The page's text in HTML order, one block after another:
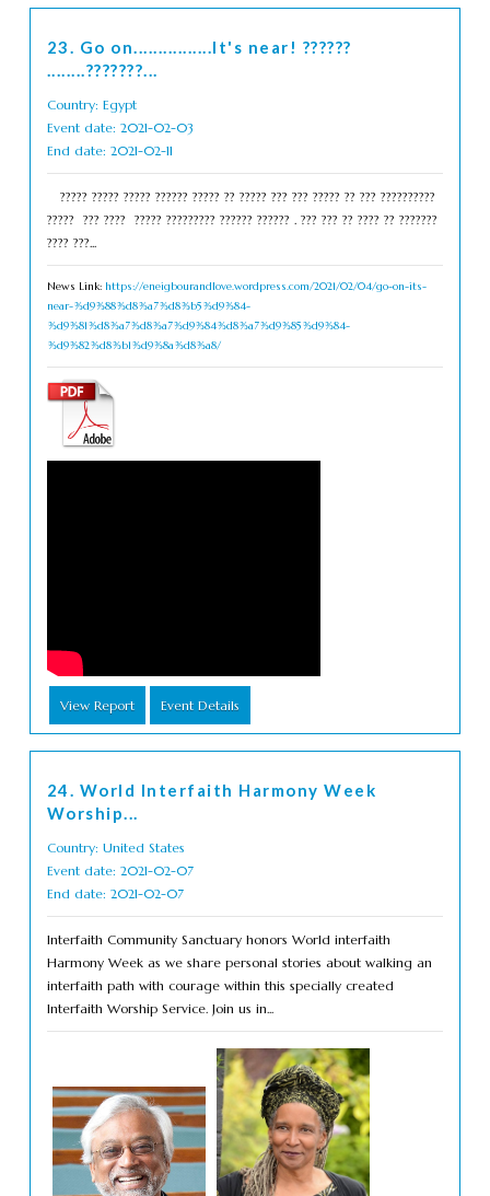
23. Go on................It's near! ??????
........???????...
Country: Egypt
Event date: 2021-02-03
End date: 2021-02-11
????? ????? ????? ?????? ????? ?? ????? ??? ??? ????? ?? ??? ??????????
????? ??? ???? ????? ????????? ?????? ?????? . ??? ??? ?? ???? ?? ???????
???? ???...
News Link: https://eneigbourandlove.wordpress.com/2021/02/04/go-on-its-
near-%d9%88%d8%a7%d8%b5%d9%84-
%d9%81%d8%a7%d8%a7%d9%84%d8%a7%d9%85%d9%84-
%d9%82%d8%b1%d9%8a%d8%a8/
View Report Event Details
24. World Interfaith Harmony Week
Worship...
Country: United States
Event date: 2021-02-07
End date: 2021-02-07
Interfaith Community Sanctuary honors World interfaith
Harmony Week as we share personal stories about walking an
interfaith path with courage within this specially created
Interfaith Worship Service. Join us in...